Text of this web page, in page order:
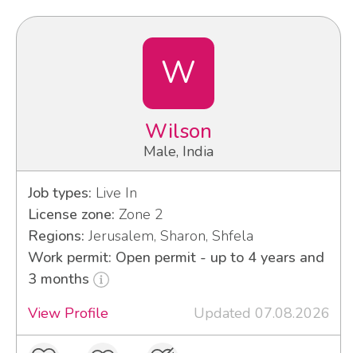
W
Wilson
Male, India
Job types: Live In
License zone: Zone 2
Regions: Jerusalem, Sharon, Shfela
Work permit: Open permit - up to 4 years and
3 months
View Profile
Updated 07.08.2026